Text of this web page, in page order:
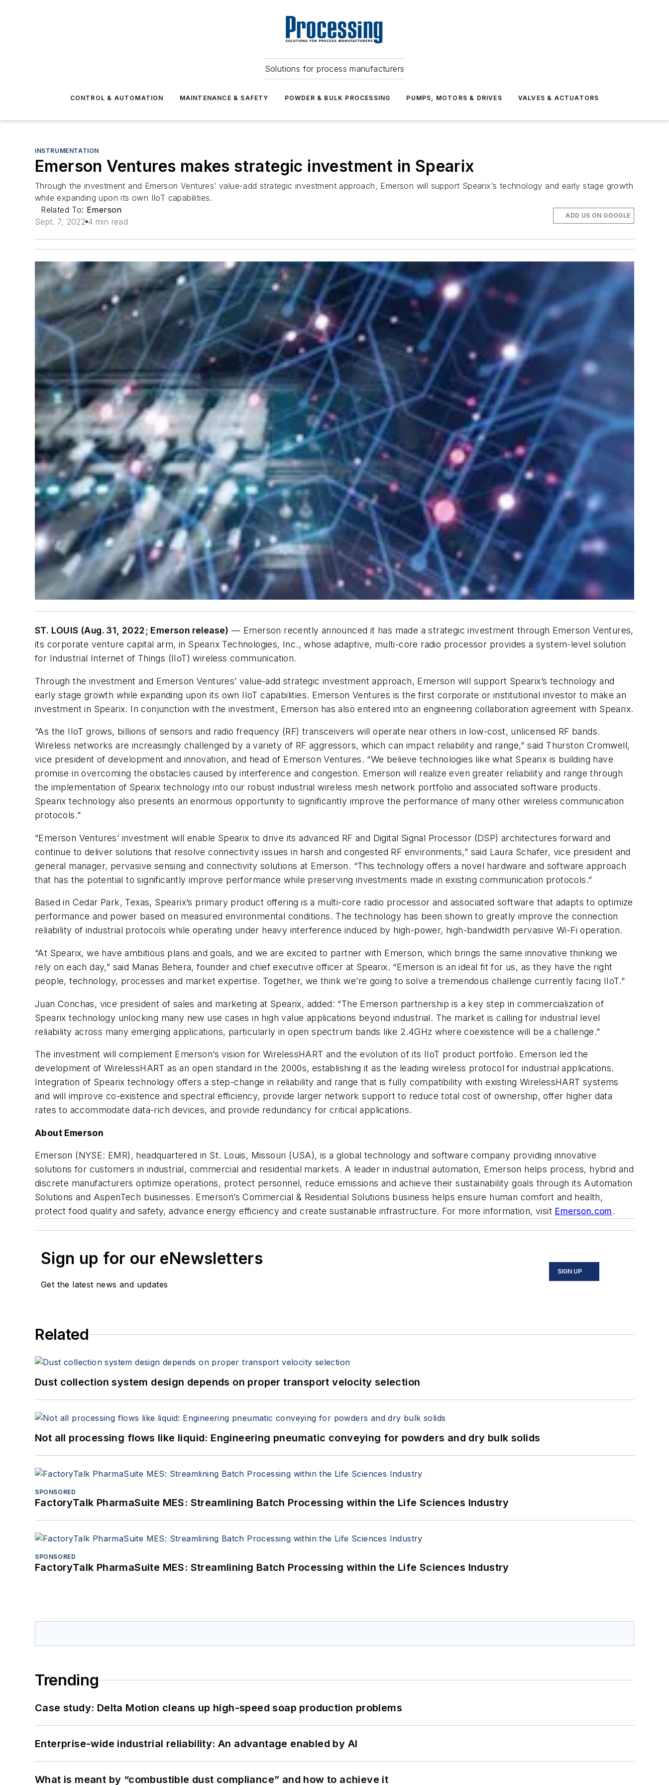
Solutions for process manufacturers
CONTROL & AUTOMATION MAINTENANCE & SAFETY POWDER & BULK PROCESSING PUMPS, MOTORS & DRIVES VALVES & ACTUATORS
INSTRUMENTATION
Emerson Ventures makes strategic investment in Spearix
Through the investment and Emerson Ventures’ value-add strategic investment approach, Emerson will support Spearix’s technology and early stage growth
while expanding upon its own IIoT capabilities.
Related To: Emerson
Sept. 7, 2022 4 min read
ADD US ON GOOGLE
ST. LOUIS (Aug. 31, 2022; Emerson release) — Emerson recently announced it has made a strategic investment through Emerson Ventures,
its corporate venture capital arm, in Spearix Technologies, Inc., whose adaptive, multi-core radio processor provides a system-level solution
for Industrial Internet of Things (IIoT) wireless communication.
Through the investment and Emerson Ventures’ value-add strategic investment approach, Emerson will support Spearix’s technology and
early stage growth while expanding upon its own IIoT capabilities. Emerson Ventures is the first corporate or institutional investor to make an
investment in Spearix. In conjunction with the investment, Emerson has also entered into an engineering collaboration agreement with Spearix.
“As the IIoT grows, billions of sensors and radio frequency (RF) transceivers will operate near others in low-cost, unlicensed RF bands.
Wireless networks are increasingly challenged by a variety of RF aggressors, which can impact reliability and range,” said Thurston Cromwell,
vice president of development and innovation, and head of Emerson Ventures. “We believe technologies like what Spearix is building have
promise in overcoming the obstacles caused by interference and congestion. Emerson will realize even greater reliability and range through
the implementation of Spearix technology into our robust industrial wireless mesh network portfolio and associated software products.
Spearix technology also presents an enormous opportunity to significantly improve the performance of many other wireless communication
protocols.”
“Emerson Ventures’ investment will enable Spearix to drive its advanced RF and Digital Signal Processor (DSP) architectures forward and
continue to deliver solutions that resolve connectivity issues in harsh and congested RF environments,” said Laura Schafer, vice president and
general manager, pervasive sensing and connectivity solutions at Emerson. “This technology offers a novel hardware and software approach
that has the potential to significantly improve performance while preserving investments made in existing communication protocols.”
Based in Cedar Park, Texas, Spearix’s primary product offering is a multi-core radio processor and associated software that adapts to optimize
performance and power based on measured environmental conditions. The technology has been shown to greatly improve the connection
reliability of industrial protocols while operating under heavy interference induced by high-power, high-bandwidth pervasive Wi-Fi operation.
“At Spearix, we have ambitious plans and goals, and we are excited to partner with Emerson, which brings the same innovative thinking we
rely on each day,” said Manas Behera, founder and chief executive officer at Spearix. “Emerson is an ideal fit for us, as they have the right
people, technology, processes and market expertise. Together, we think we’re going to solve a tremendous challenge currently facing IIoT.”
Juan Conchas, vice president of sales and marketing at Spearix, added: “The Emerson partnership is a key step in commercialization of
Spearix technology unlocking many new use cases in high value applications beyond industrial. The market is calling for industrial level
reliability across many emerging applications, particularly in open spectrum bands like 2.4GHz where coexistence will be a challenge.”
The investment will complement Emerson’s vision for WirelessHART and the evolution of its IIoT product portfolio. Emerson led the
development of WirelessHART as an open standard in the 2000s, establishing it as the leading wireless protocol for industrial applications.
Integration of Spearix technology offers a step-change in reliability and range that is fully compatibility with existing WirelessHART systems
and will improve co-existence and spectral efficiency, provide larger network support to reduce total cost of ownership, offer higher data
rates to accommodate data-rich devices, and provide redundancy for critical applications.
About Emerson
Emerson (NYSE: EMR), headquartered in St. Louis, Missouri (USA), is a global technology and software company providing innovative
solutions for customers in industrial, commercial and residential markets. A leader in industrial automation, Emerson helps process, hybrid and
discrete manufacturers optimize operations, protect personnel, reduce emissions and achieve their sustainability goals through its Automation
Solutions and AspenTech businesses. Emerson’s Commercial & Residential Solutions business helps ensure human comfort and health,
protect food quality and safety, advance energy efficiency and create sustainable infrastructure. For more information, visit Emerson.com.
Sign up for our eNewsletters
Get the latest news and updates
SIGN UP
Related
Dust collection system design depends on proper transport velocity selection
Not all processing flows like liquid: Engineering pneumatic conveying for powders and dry bulk solids
SPONSORED
FactoryTalk PharmaSuite MES: Streamlining Batch Processing within the Life Sciences Industry
SPONSORED
FactoryTalk PharmaSuite MES: Streamlining Batch Processing within the Life Sciences Industry
Trending
Case study: Delta Motion cleans up high-speed soap production problems
Enterprise-wide industrial reliability: An advantage enabled by AI
What is meant by “combustible dust compliance” and how to achieve it